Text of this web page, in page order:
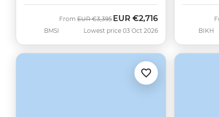
BMSI
From Was
EUR €3,395 Now
EUR €2,716
Lowest price 03 Oct 2026 BIKH